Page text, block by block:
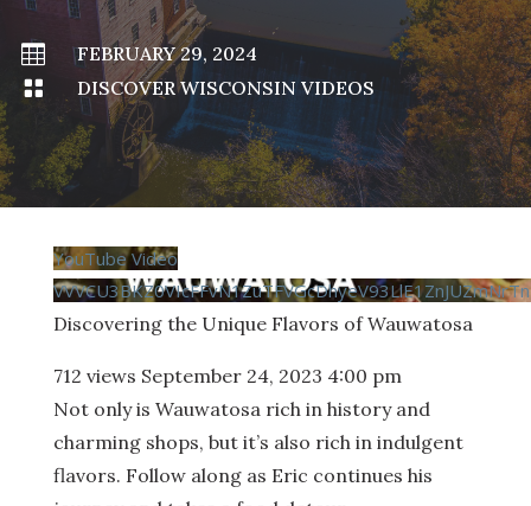

FEBRUARY 29, 2024

DISCOVER WISCONSIN VIDEOS
YouTube Video
Discovering the Unique Flavors of Wauwatosa
712 views September 24, 2023 4:00 pm
Not only is Wauwatosa rich in history and
charming shops, but it’s also rich in indulgent
flavors. Follow along as Eric continues his